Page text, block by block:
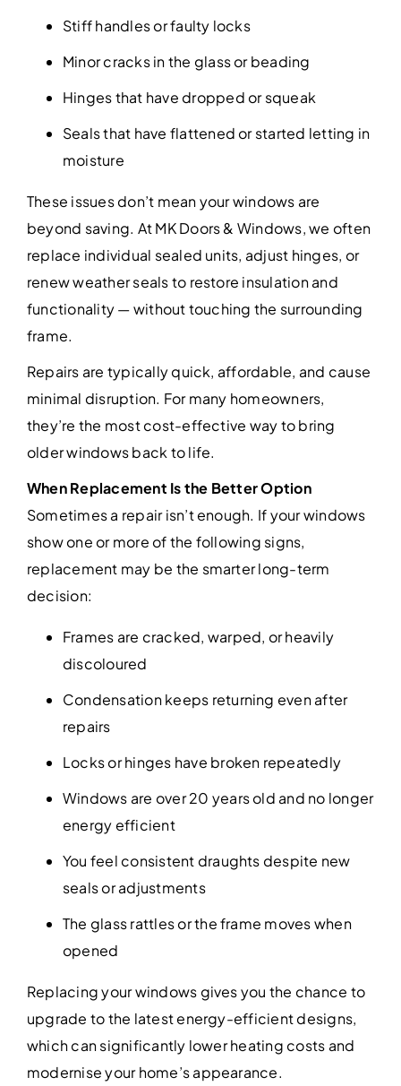
Stiff handles or faulty locks
Minor cracks in the glass or beading
Hinges that have dropped or squeak
Seals that have flattened or started letting in
moisture
These issues don’t mean your windows are
beyond saving. At MK Doors & Windows, we often
replace individual sealed units, adjust hinges, or
renew weather seals to restore insulation and
functionality — without touching the surrounding
frame.
Repairs are typically quick, affordable, and cause
minimal disruption. For many homeowners,
they’re the most cost-effective way to bring
older windows back to life.
When Replacement Is the Better Option
Sometimes a repair isn’t enough. If your windows
show one or more of the following signs,
replacement may be the smarter long-term
decision:
Frames are cracked, warped, or heavily
discoloured
Condensation keeps returning even after
repairs
Locks or hinges have broken repeatedly
Windows are over 20 years old and no longer
energy efficient
You feel consistent draughts despite new
seals or adjustments
The glass rattles or the frame moves when
opened
Replacing your windows gives you the chance to
upgrade to the latest energy-efficient designs,
which can significantly lower heating costs and
modernise your home’s appearance.